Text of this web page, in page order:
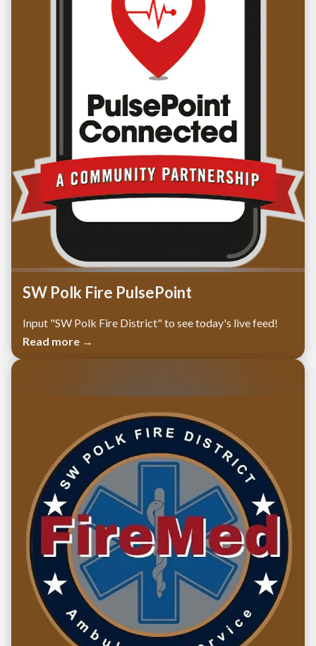
SW Polk Fire PulsePoint
Input "SW Polk Fire District" to see today's live feed!
Read more →